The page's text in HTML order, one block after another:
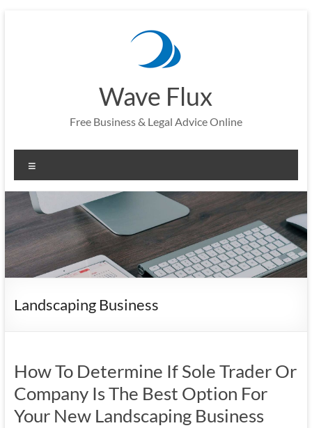
Wave Flux
Free Business & Legal Advice Online
Landscaping Business
How To Determine If Sole Trader Or
Company Is The Best Option For
Your New Landscaping Business